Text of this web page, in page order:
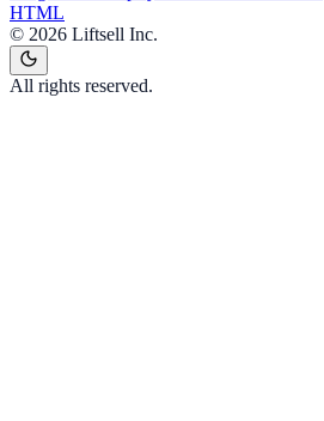
HTML
© 2026 Liftsell Inc.
All rights reserved.